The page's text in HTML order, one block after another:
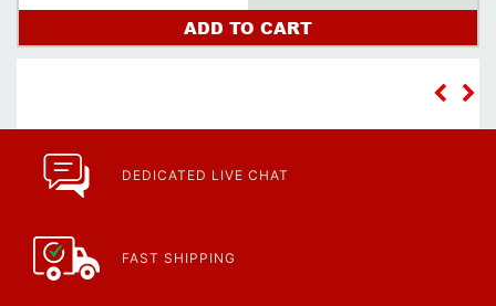
ADD TO CART
DEDICATED LIVE CHAT
FAST SHIPPING